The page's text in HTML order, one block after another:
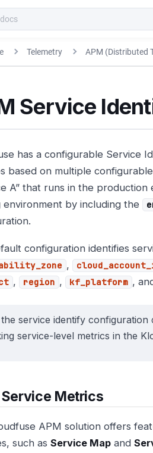
Telemetry APM (Distributed
Service
has a configurable Service
based on multiple
A” that runs in the
environment by including the
configuration identifies
,
, region , kf_platform ,
the service identify
service-level metrics in the
Metrics
APM solution offers
such as Service Map and